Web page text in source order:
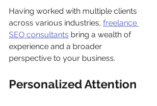
Having worked with multiple clients
across various industries, freelance
SEO consultants bring a wealth of
experience and a broader
perspective to your business.
Personalized Attention